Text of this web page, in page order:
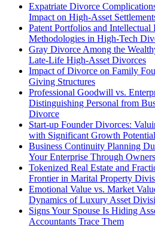
Expatriate Divorce
Impact on High-Asset
Patent Portfolios and Intellectual
Methodologies in High-Tech
Gray Divorce Among the
Late-Life High-Asset Divorces
Impact of Divorce on Family
Giving Structures
Professional Goodwill vs.
Distinguishing Personal from
Divorce
Start-up Founder Divorces:
with Significant Growth Potential
Business Continuity Planning
Your Enterprise Through
Tokenized Real Estate and
Frontier in Marital Property
Emotional Value vs. Market
Dynamics of Luxury Asset
Signs Your Spouse Is Hiding
Accountants Trace Them